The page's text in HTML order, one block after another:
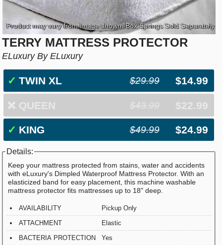
Product may vary from image shown. Box Springs Sold Separately
TERRY MATTRESS PROTECTOR
ELuxury By ELuxury
✓ TWIN XL $29.99 $14.99
❌ QUEEN $43.99 $22.99
✓ KING $49.99 $24.99
Details:
Keep your mattress protected from stains, water and accidents
with eLuxury's Dimpled Waterproof Mattress Protector. With an
elasticized band for easy placement, this machine washable
mattress protector fits mattresses up to 18" deep.
AVAILABILITY
Pickup Only
ATTACHMENT
Elastic
BACTERIA PROTECTION
Yes